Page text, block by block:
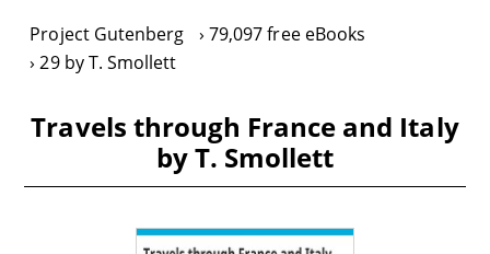
Project Gutenberg
79,097 free eBooks
29 by T. Smollett
Travels through France and Italy
by T. Smollett